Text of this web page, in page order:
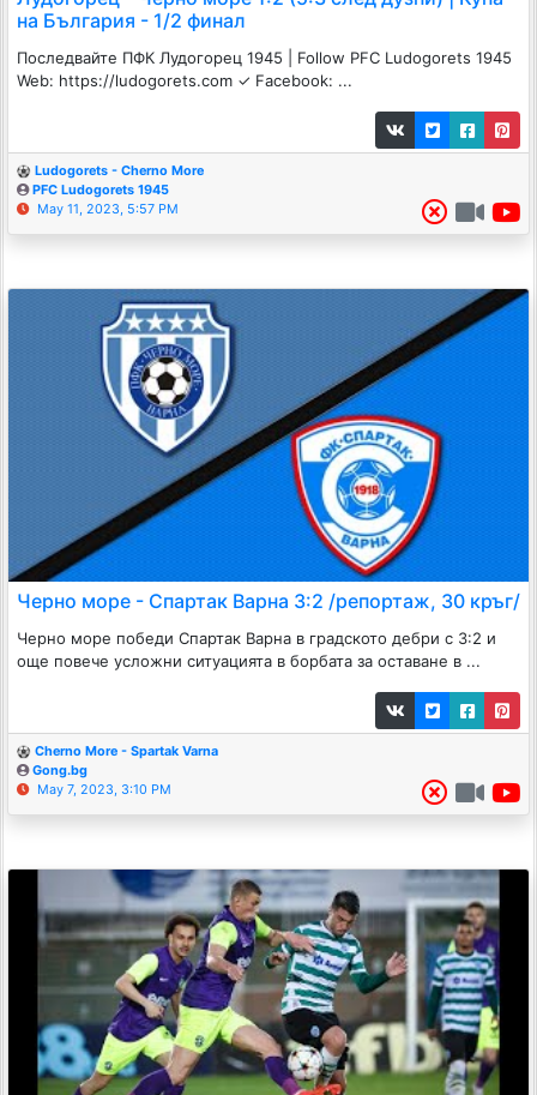
на България - 1/2 финал
Последвайте ПФК Лудогорец 1945 | Follow PFC Ludogorets 1945
Web: https://ludogorets.com ✓ Facebook: ...
Ludogorets - Cherno More
PFC Ludogorets 1945
May 11, 2023, 5:57 PM
Черно море - Спартак Варна 3:2 /репортаж, 30 кръг/
Черно море победи Спартак Варна в градското дебри с 3:2 и
още повече усложни ситуацията в борбата за оставане в ...
Cherno More - Spartak Varna
Gong.bg
May 7, 2023, 3:10 PM